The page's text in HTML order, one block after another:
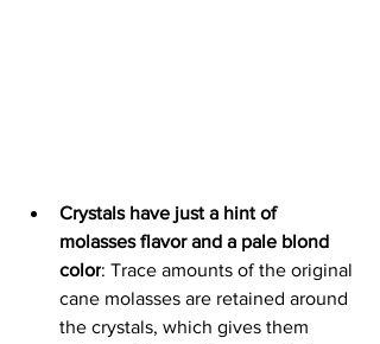
Crystals have just a hint of
molasses flavor and a pale blond
color: Trace amounts of the original
cane molasses are retained around
the crystals, which gives them